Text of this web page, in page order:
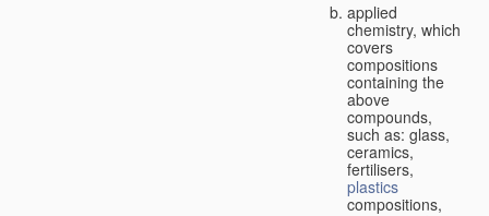
applied
chemistry, which
covers
compositions
containing the
above
compounds,
such as: glass,
ceramics,
fertilisers,
plastics
compositions,